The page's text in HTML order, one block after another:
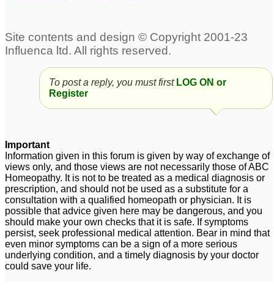
To post a reply, you must first LOG ON or
Register
Important
Information given in this forum is given by way of exchange of
views only, and those views are not necessarily those of ABC
Homeopathy. It is not to be treated as a medical diagnosis or
prescription, and should not be used as a substitute for a
consultation with a qualified homeopath or physician. It is
possible that advice given here may be dangerous, and you
should make your own checks that it is safe. If symptoms
persist, seek professional medical attention. Bear in mind that
even minor symptoms can be a sign of a more serious
underlying condition, and a timely diagnosis by your doctor
could save your life.